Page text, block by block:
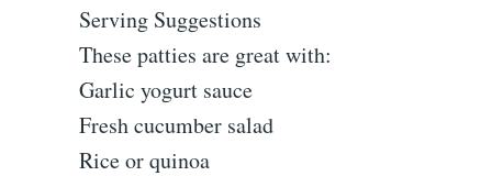
Serving Suggestions
These patties are great with:
Garlic yogurt sauce
Fresh cucumber salad
Rice or quinoa